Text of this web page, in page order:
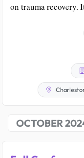
on trauma recovery.
OCTOBER